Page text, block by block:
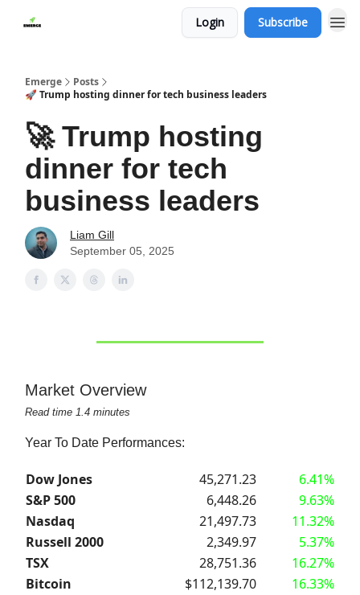
Login Subscribe
Emerge
Posts
🚀 Trump hosting dinner for tech business leaders
🚀 Trump hosting
dinner for tech
business leaders
Liam Gill
September 05, 2025
Market Overview
Read time 1.4 minutes
Year To Date Performances:
Dow Jones 45,271.23
6.41%
S&P 500
6,448.26
9.63%
Nasdaq
21,497.73
11.32%
Russell 2000
2,349.97
5.37%
TSX
28,751.36
16.27%
Bitcoin
$112,139.70
16.33%